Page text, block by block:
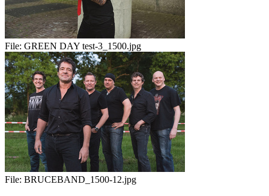
File: GREEN DAY test-3_1500.jpg
File: BRUCEBAND_1500-12.jpg